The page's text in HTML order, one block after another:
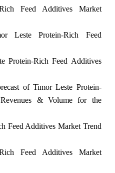
Feed Additives Market
Leste Protein-Rich Feed
Protein-Rich Feed Additives
of Timor Leste Protein-
& Volume for the
Feed Additives Market Trend
Feed Additives Market